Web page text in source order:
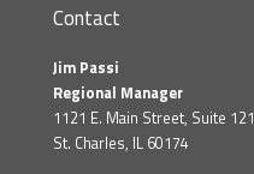
Contact
Jim Passi
Regional Manager
1121 E. Main Street, Suite 121
St. Charles, IL 60174